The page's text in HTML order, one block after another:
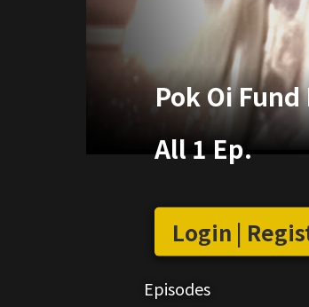
Pok Oi
All 1 Ep.
Login |
Episodes